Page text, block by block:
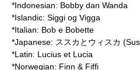
*Indonesian: Bobby dan Wanda
*Islandic: Siggi og Vigga
*Italian: Bob e Bobette
*Japanese: ススカとウィスカ
*Latin: Lucius et Lucia
*Norwegian: Finn & Fiffi